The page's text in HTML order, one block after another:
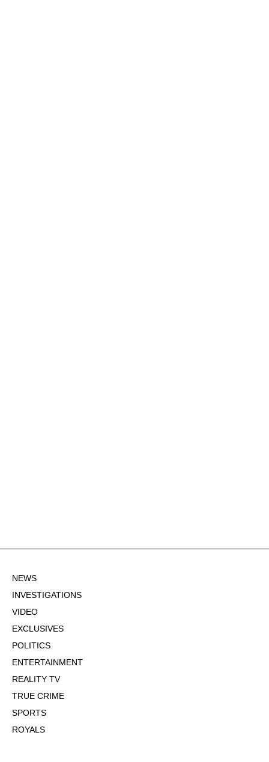
NEWS
INVESTIGATIONS
VIDEO
EXCLUSIVES
POLITICS
ENTERTAINMENT
REALITY TV
TRUE CRIME
SPORTS
ROYALS